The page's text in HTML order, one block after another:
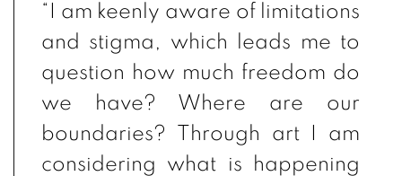
“I am keenly aware of limitations
and stigma, which leads me to
question how much freedom do
we have? Where are our
boundaries? Through art I am
considering what is happening